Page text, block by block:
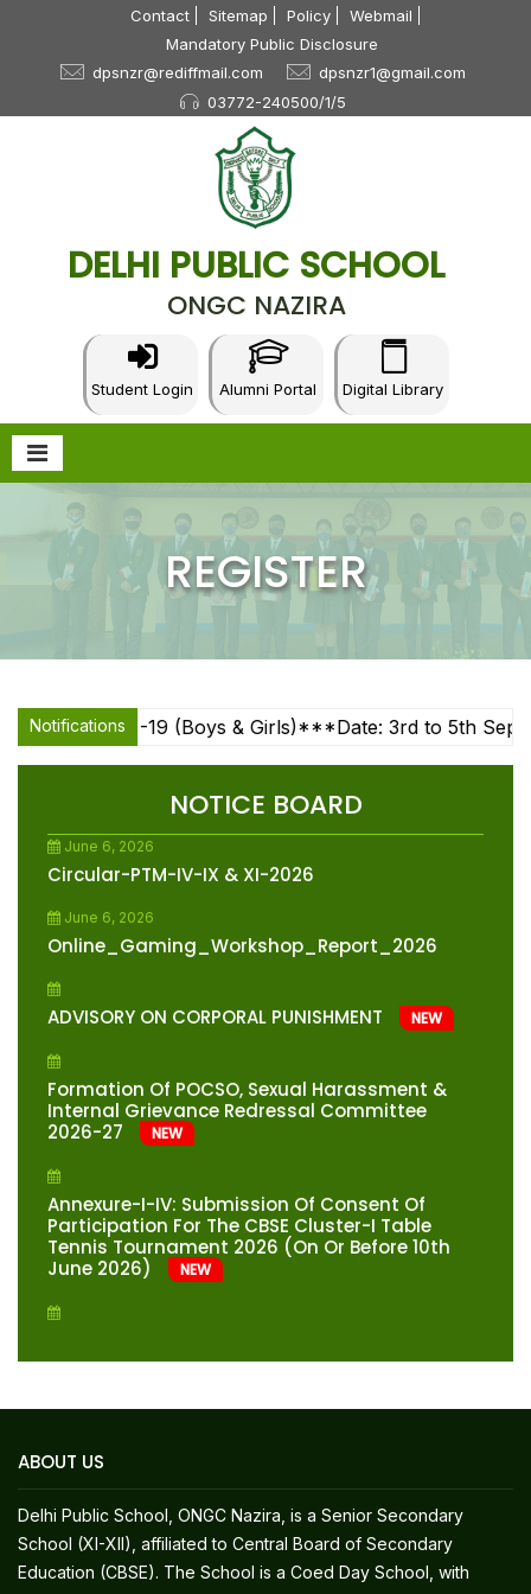
Contact Sitemap Policy
Webmail
Mandatory Public Disclosure
dpsnzr@rediffmail.com
dpsnzr1@gmail.com
03772-240500/1/5
DELHI PUBLIC SCHOOL
ONGC NAZIRA
Student Login Alumni Portal Digital Library
REGISTER
NOTICE BOARD
CBSE Cluster-I Table Tennis Tournament U-14,
Parent Teacher Association: 2026-27
June 30, 2026
Circular-Summer Vacation NEW
June 29, 2026
Teachers Felicitated
June 24, 2026
Circular-X & XII_Sc & Com NEW
June 24, 2026
X & XII (Sc & Com) Subject Enrichment
Sessions
June 10, 2026
Circular-Note Book Management And Bag
June 6, 2026
Circular-PTM-IV-IX & XI-2026
Online_Gaming_Workshop_Report_2026
ADVISORY ON CORPORAL PUNISHMENT NEW
Formation Of POCSO, Sexual Harassment &
Internal Grievance Redressal Committee
2026-27
NEW
Annexure-I-IV: Submission Of Consent Of
Participation For The CBSE Cluster-I Table
Tennis Tournament 2026 (on Or Before 10th
June 2026)
NEW
RESULT HIGHLIGHTS (2025-26) CBSE AISSE 2026
Fee Structure For Classes Preparatory To X-
Session 2026-27
NEW
Notifications
14, U-17, U-19 (Boys & Girls)***Date: 3rd to 5th
ABOUT US
Delhi Public School, ONGC Nazira, is a Senior Secondary
School (XI-XII), affiliated to Central Board of Secondary
Education (CBSE). The School is a Coed Day School, with